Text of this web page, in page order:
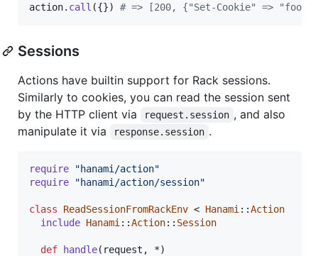
action. call ({}) # => [200, {"Set-Cookie" =>
Sessions
Actions have builtin support for Rack sessions.
Similarly to cookies, you can read the session sent
by the HTTP client via
request.session , and also
manipulate it via
response.session .
require
"hanami/action"
require
"hanami/action/session"
class ReadSessionFromRackEnv < Hanami ::Action
include Hanami ::Action:: Session
def handle( request , *)